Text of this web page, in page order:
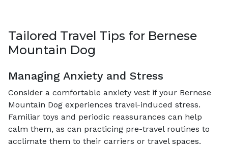
Tailored Travel Tips for Bernese
Mountain Dog
Managing Anxiety and Stress
Consider a comfortable anxiety vest if your Bernese
Mountain Dog experiences travel-induced stress.
Familiar toys and periodic reassurances can help
calm them, as can practicing pre-travel routines to
acclimate them to their carriers or travel spaces.